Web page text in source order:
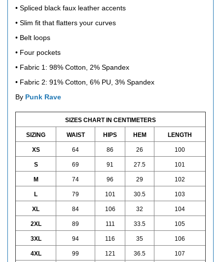
• Spliced ​​black faux leather accents
• Slim fit that flatters your curves
• Belt loops
• Four pockets
• Fabric 1: 98% Cotton, 2% Spandex
• Fabric 2: 91% Cotton, 6% PU, 3% Spandex
By Punk Rave
SIZES CHART IN CENTIMETERS
SIZING WAIST HIPS HEM LENGTH
XS 64 86 26 100
S 69 91 27.5 101
M 74 96 29 102
L 79 101 30.5 103
XL 84 106 32 104
2XL 89 111 33.5 105
3XL 94 116 35 106
4XL 99 121 36.5 107